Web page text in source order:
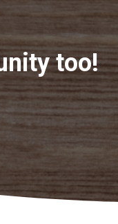
too!